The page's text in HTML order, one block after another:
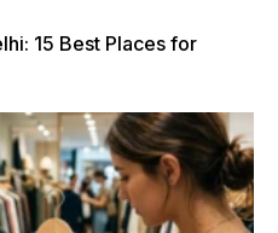
15 Best Places for